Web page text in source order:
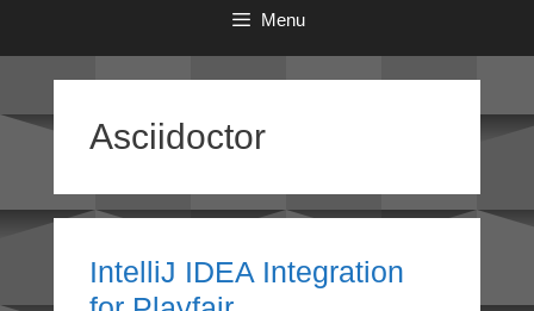
Menu
Asciidoctor
IntelliJ IDEA Integration